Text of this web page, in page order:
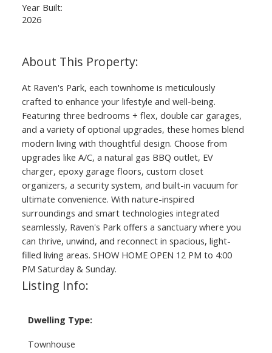
Year Built:
2026
At Raven's Park, each townhome is meticulously
crafted to enhance your lifestyle and well-being.
Featuring three bedrooms + flex, double car garages,
and a variety of optional upgrades, these homes blend
modern living with thoughtful design. Choose from
upgrades like A/C, a natural gas BBQ outlet, EV
charger, epoxy garage floors, custom closet
organizers, a security system, and built-in vacuum for
ultimate convenience. With nature-inspired
surroundings and smart technologies integrated
seamlessly, Raven's Park offers a sanctuary where you
can thrive, unwind, and reconnect in spacious, light-
filled living areas. SHOW HOME OPEN 12 PM to 4:00
PM Saturday & Sunday.
Listing Info:
Dwelling Type:
Townhouse